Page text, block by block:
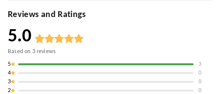
Reviews and Ratings
5.0
Based on 3reviews
5
3
4
0
3
0
2
0